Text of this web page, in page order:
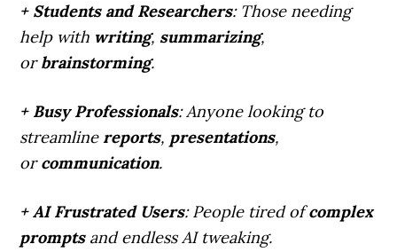
+ Students and Researchers: Those needing
help with writing, summarizing,
orbrainstorming.
+ Busy Professionals: Anyone looking to
streamlinereports, presentations,
orcommunication.
+ AI Frustrated Users: People tired ofcomplex
promptsand endless AI tweaking.